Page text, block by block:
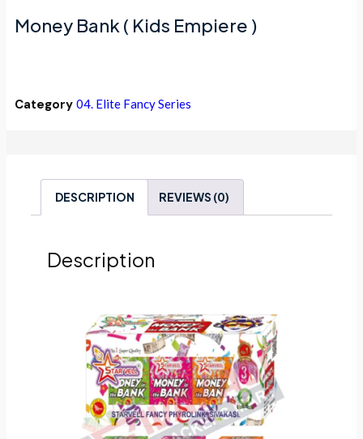
Money Bank ( Kids Empiere )
Category 04. Elite Fancy Series
DESCRIPTION REVIEWS (0)
Description